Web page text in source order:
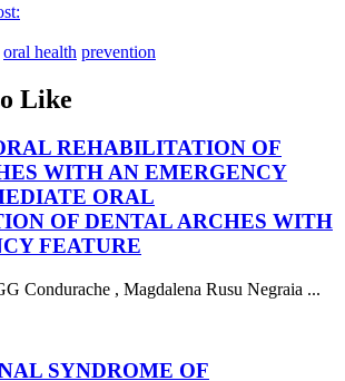
oral health prevention
Like
REHABILITATION OF
WITH AN EMERGENCY
ORAL
OF DENTAL ARCHES WITH
FEATURE
Condurache , Magdalena Rusu Negraia ...
SYNDROME OF